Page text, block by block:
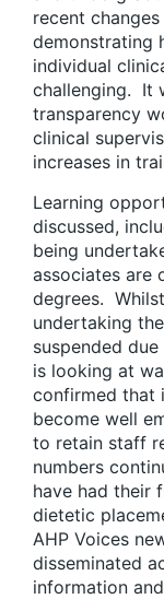
recent
demonstrating
individual
challenging. It
transparency
clinical
increases in
Learning
discussed,
being
associates are
degrees.
undertaking
suspended
is looking at
confirmed that
become well
to retain staff
numbers
have had their
dietetic
AHP Voices
disseminated
information